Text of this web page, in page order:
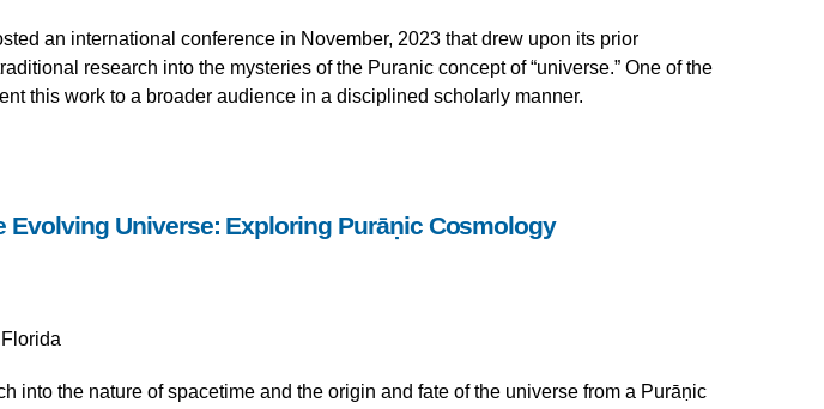
an international conference in November, 2023 that drew upon its prior
research into the mysteries of the Puranic concept of “universe.” One of the
this work to a broader audience in a disciplined scholarly manner.
Evolving Universe: Exploring Purāṇic Cosmology
into the nature of spacetime and the origin and fate of the universe from a Purāṇic